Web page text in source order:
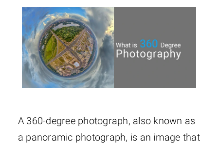
A 360-degree photograph, also known as
a panoramic photograph, is an image that